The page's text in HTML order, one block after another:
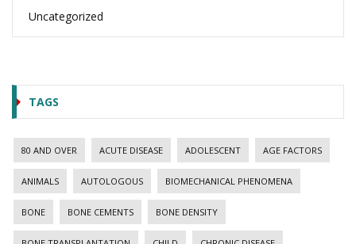
Uncategorized
TAGS
80 AND OVER ACUTE DISEASE ADOLESCENT AGE FACTORS
ANIMALS AUTOLOGOUS BIOMECHANICAL PHENOMENA
BONE BONE CEMENTS BONE DENSITY